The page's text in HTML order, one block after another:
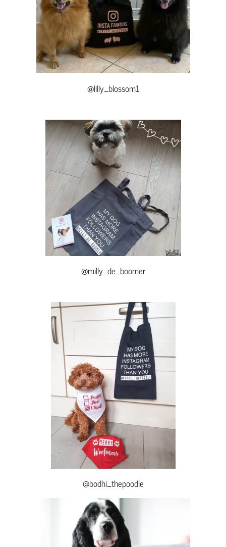
@lilly_blossom1
@milly_de_boomer
@bodhi_thepoodle